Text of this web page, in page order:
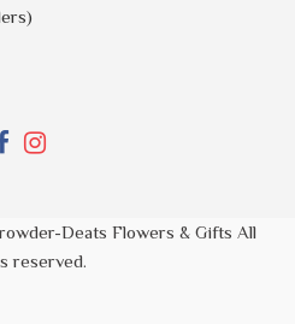
Deats Flowers & Gifts All
reserved.